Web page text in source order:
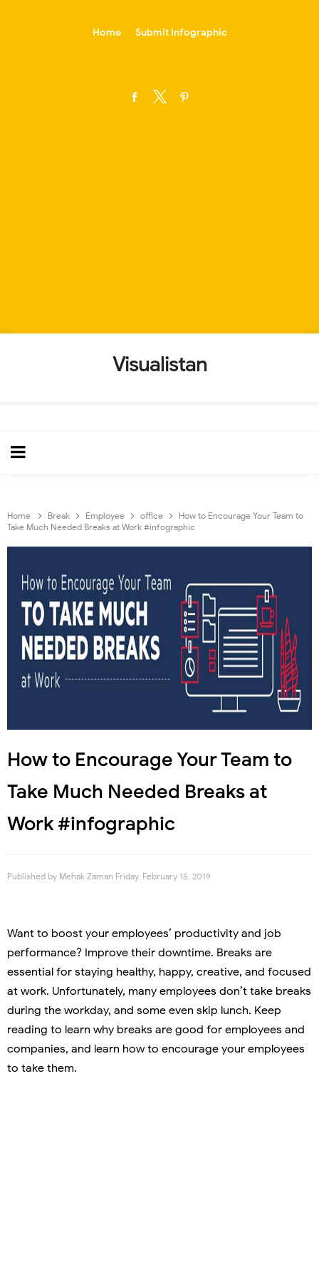
Home Submit Infographic
Visualistan
Home Break Employee office
How to Encourage Your Team to
Take Much Needed Breaks at Work #infographic
How to Encourage Your Team to
Take Much Needed Breaks at
Work #infographic
Published by Mehak Zaman Friday, February 15, 2019
Want to boost your employees’ productivity and job
performance? Improve their downtime. Breaks are
essential for staying healthy, happy, creative, and focused
at work. Unfortunately, many employees don’t take breaks
during the workday, and some even skip lunch. Keep
reading to learn why breaks are good for employees and
companies, and learn how to encourage your employees
to take them.